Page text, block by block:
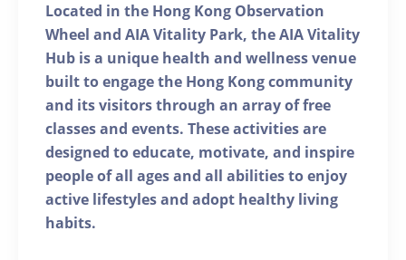
Located in the Hong Kong Observation
Wheel and AIA Vitality Park, the AIA Vitality
Hub is a unique health and wellness venue
built to engage the Hong Kong community
and its visitors through an array of free
classes and events. These activities are
designed to educate, motivate, and inspire
people of all ages and all abilities to enjoy
active lifestyles and adopt healthy living
habits.